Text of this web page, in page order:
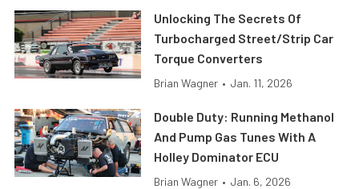
Unlocking The Secrets Of
Turbocharged Street/Strip Car
Torque Converters
Brian Wagner • Jan. 11, 2026
Double Duty: Running Methanol
And Pump Gas Tunes With A
Holley Dominator ECU
Brian Wagner • Jan. 6, 2026